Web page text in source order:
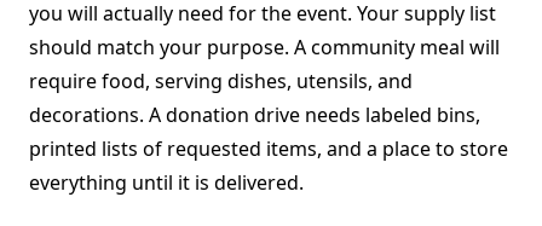
you will actually need for the event. Your supply list
should match your purpose. A community meal will
require food, serving dishes, utensils, and
decorations. A donation drive needs labeled bins,
printed lists of requested items, and a place to store
everything until it is delivered.